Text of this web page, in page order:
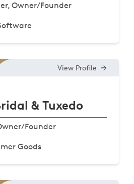
Owner/Founder
View Profile
& Tuxedo
Founder
Goods